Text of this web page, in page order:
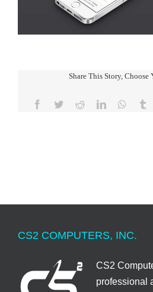
Share This Story, Choose
Facebook
TwitterRedditLinkedIn
CS2 COMPUTERS, INC.
CS2
professional